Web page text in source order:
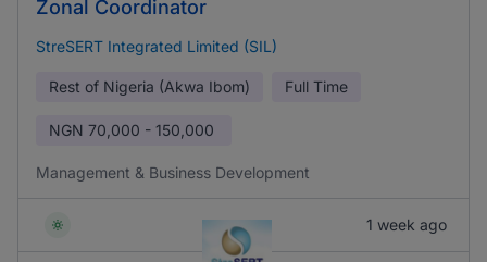
Zonal Coordinator
StreSERT Integrated Limited (SIL)
Rest of Nigeria (Akwa Ibom) Full Time
NGN 70,000 - 150,000
Management & Business Development
1 week ago